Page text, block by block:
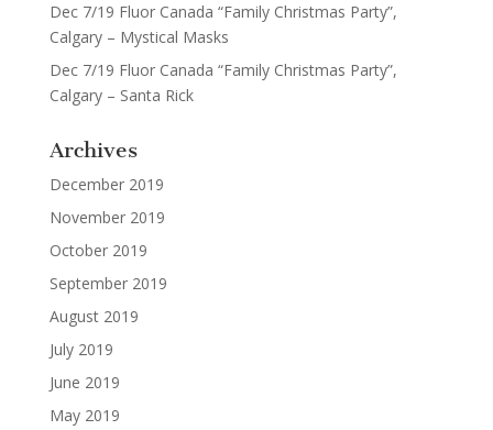
Dec 7/19 Fluor Canada “Family Christmas Party”,
Calgary – Mystical Masks
Dec 7/19 Fluor Canada “Family Christmas Party”,
Calgary – Santa Rick
Archives
December 2019
November 2019
October 2019
September 2019
August 2019
July 2019
June 2019
May 2019